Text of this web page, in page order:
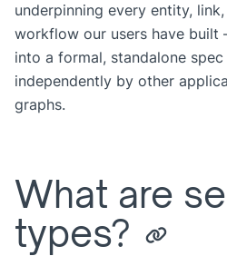
underpinning every entity,
workflow our users have
into a formal, standalone
independently by other
graphs.
What are
types?